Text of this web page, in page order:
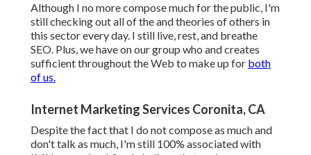
Although I no more compose much for the public, I'm
still checking out all of the and theories of others in
this sector every day. I still live, rest, and breathe
SEO. Plus, we have on our group who and creates
sufficient throughout the Web to make up for both
of us.
Internet Marketing Services Coronita, CA
Despite the fact that I do not compose as much and
don't talk as much, I'm still 100% associated with